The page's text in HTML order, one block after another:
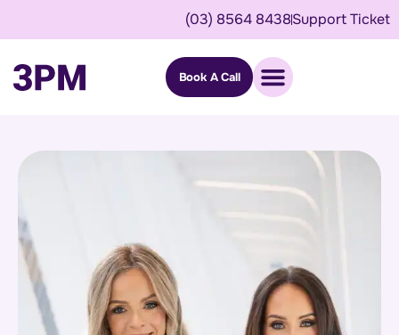
(03) 8564 8438Support Ticket
Book A Call